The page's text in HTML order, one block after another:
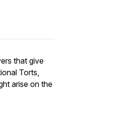
that give
Torts,
arise on the